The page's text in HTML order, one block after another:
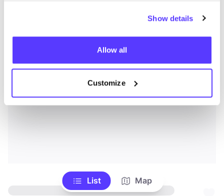
Show details
Allow all
Customize
List Map